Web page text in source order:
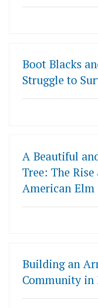
Boot Blacks
Struggle to
A Beautiful
Tree: The
American Elm
Building an
Community